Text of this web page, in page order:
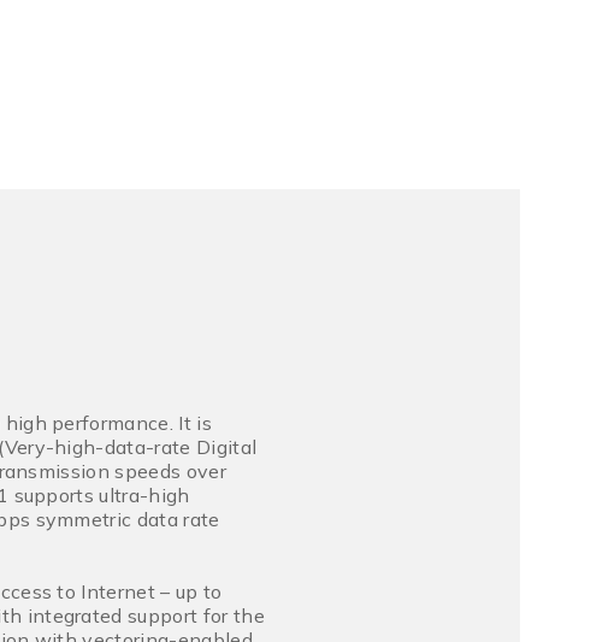
performance. It is
high-data-rate Digital
speeds over
supports ultra-high
symmetric data rate
to Internet – up to
integrated support for the